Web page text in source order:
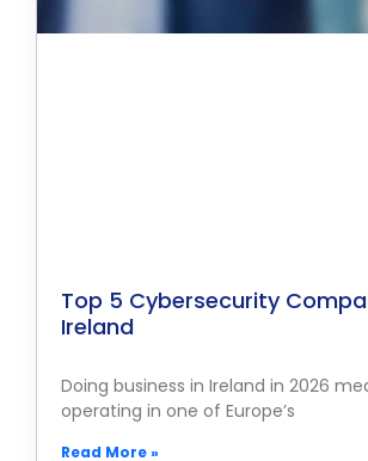
Top 5 Cybersecurity
Ireland
Doing business in Ireland in 2026
operating in one of Europe’s
Read More »